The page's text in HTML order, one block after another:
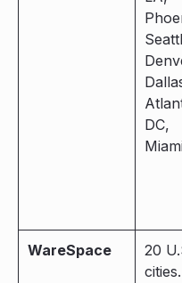
DC,
WareSpace
20
cities.